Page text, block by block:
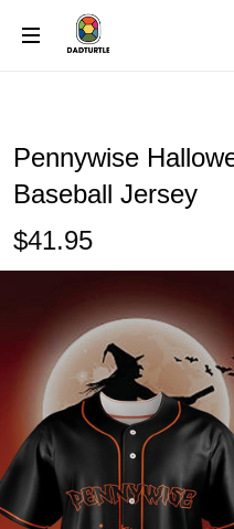
Pennywise
Baseball Jersey
$41.95